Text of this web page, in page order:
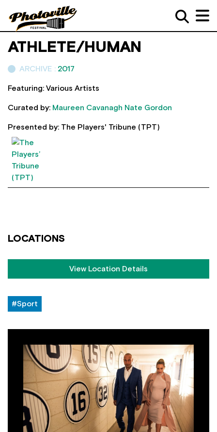
ATHLETE/HUMAN
ARCHIVE : 2017
Featuring: Various Artists
Curated by: Maureen Cavanagh Nate Gordon
Presented by: The Players' Tribune (TPT)
LOCATIONS
View Location Details
#Sport